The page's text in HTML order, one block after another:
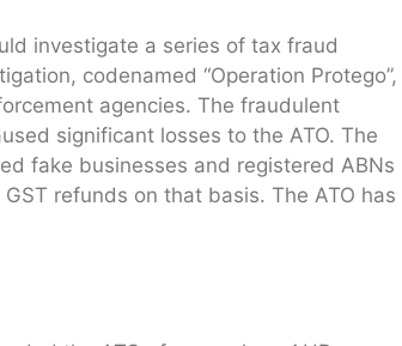
investigate a series of tax fraud
codenamed “Operation Protego”,
agencies. The fraudulent
significant losses to the ATO. The
fake businesses and registered ABNs
refunds on that basis. The ATO has